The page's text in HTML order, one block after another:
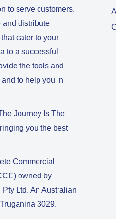
to serve customers.
and distribute
cater to your
to a successful
the tools and
and to help you in
Journey Is The
you the best
Commercial
owned by
Ltd. An Australian
3029.